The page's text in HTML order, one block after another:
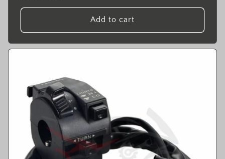
price
Add to cart